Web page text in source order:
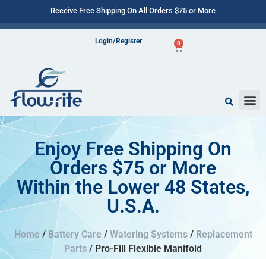
Receive Free Shipping On All Orders $75 or More
Login/Register 0
Enjoy Free Shipping On
Orders $75 or More
Within the Lower 48 States,
U.S.A.
Home / Battery Care / Watering Systems/ Replacement
Parts / Pro-Fill Flexible Manifold